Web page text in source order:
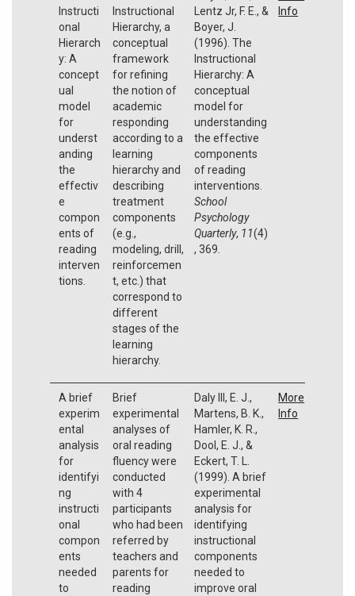
Instructi
onal
Hierarch
y: A
concept
ual
model
for
underst
anding
the
effectiv
e
compon
ents of
reading
interven
tions.
Instructional
Hierarchy, a
conceptual
framework
for refining
the notion of
academic
responding
according to a
learning
hierarchy and
describing
treatment
components
(e.g.,
modeling, drill,
reinforcemen
t, etc.) that
correspond to
different
stages of the
learning
hierarchy.
Lentz Jr, F. E., &
Boyer, J.
(1996). The
Instructional
Hierarchy: A
conceptual
model for
understanding
the effective
components
of reading
interventions.
School
Psychology
Quarterly, 11(4)
, 369.
Info
A brief
experim
ental
analysis
for
identifyi
ng
instructi
onal
compon
ents
needed
to
Brief
experimental
analyses of
oral reading
fluency were
conducted
with 4
participants
who had been
referred by
teachers and
parents for
reading
Daly III, E. J.,
Martens, B. K.,
Hamler, K. R.,
Dool, E. J., &
Eckert, T. L.
(1999). A brief
experimental
analysis for
identifying
instructional
components
needed to
improve oral
More
Info